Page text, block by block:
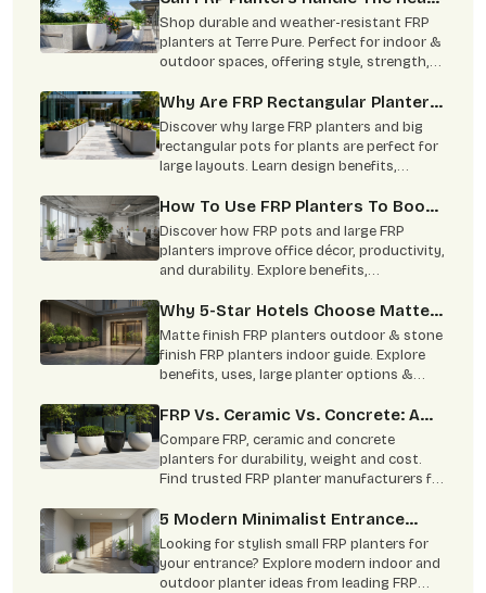
And Monsoon?
Shop durable and weather-resistant FRP
planters at Terre Pure. Perfect for indoor &
outdoor spaces, offering style, strength,
Why Are FRP Rectangular Planters
Better For Big Layouts Than The
Round Ones?
Discover why large FRP planters and big
rectangular pots for plants are perfect for
large layouts. Learn design benefits,
How To Use FRP Planters To Boost
Office Productivity?
Discover how FRP pots and large FRP
planters improve office décor, productivity,
and durability. Explore benefits,
Why 5-Star Hotels Choose Matte-
Finish FRP To Mimic Stone Without
The Risk Of Heavy Planters
Cracking Expensive Marble Floors
Matte finish FRP planters outdoor & stone
finish FRP planters indoor guide. Explore
benefits, uses, large planter options &
India.
FRP Vs. Ceramic Vs. Concrete: A
Complete Comparison
Compare FRP, ceramic and concrete
planters for durability, weight and cost.
Find trusted FRP planter manufacturers for
5 Modern Minimalist Entrance
Ideas Using Small FRP Planters
Looking for stylish small FRP planters for
your entrance? Explore modern indoor and
outdoor planter ideas from leading FRP